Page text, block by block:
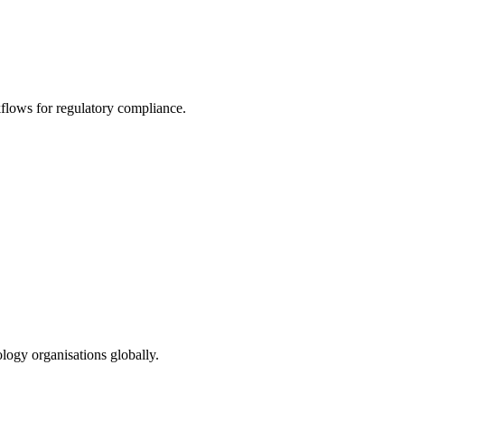
for regulatory compliance.
organisations globally.